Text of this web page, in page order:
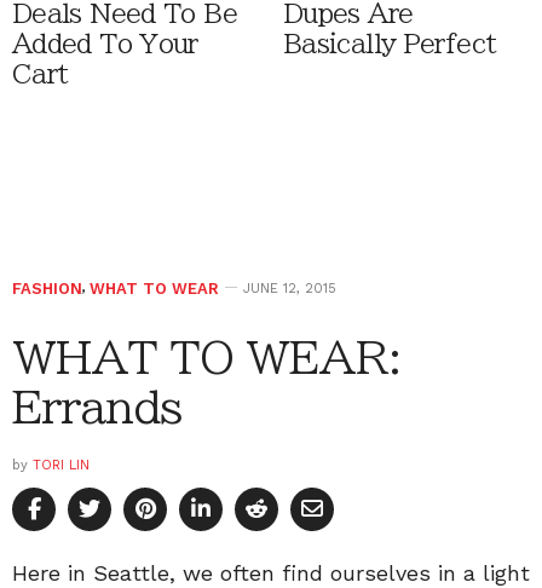
Deals Need To Be
Added To Your
Cart
Dupes Are
Basically Perfect
FASHION, WHAT TO WEAR JUNE 12, 2015
WHAT TO WEAR:
Errands
by TORI LIN
Here in Seattle, we often find ourselves in a light